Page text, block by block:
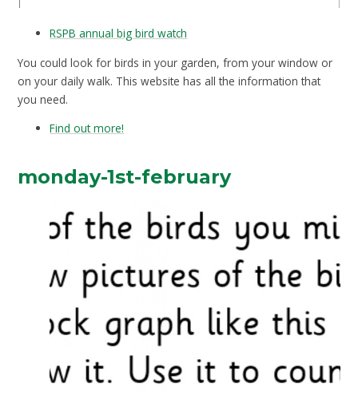
RSPB annual big bird watch
You could look for birds in your garden, from your window or
on your daily walk. This website has all the information that
you need.
Find out more!
monday-1st-february